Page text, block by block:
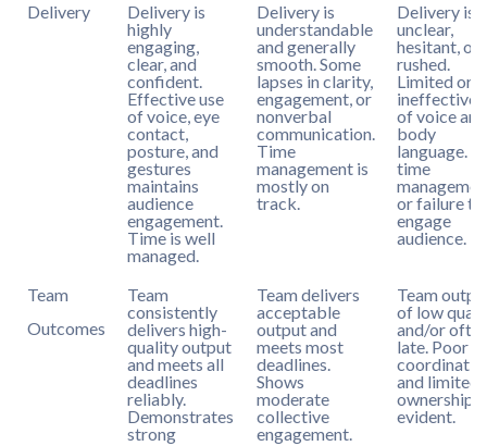
Delivery
Delivery is
highly
engaging,
clear, and
confident.
Effective use
of voice, eye
contact,
posture, and
gestures
maintains
audience
engagement.
Time is well
managed.
Delivery is
understandable
and generally
smooth. Some
lapses in clarity,
engagement, or
nonverbal
communication.
Time
management is
mostly on
track.
Delivery is
unclear,
hesitant, or
rushed.
Limited or
ineffective
of voice and
body
language.
time
or failure to
engage
audience.
Team
Outcomes
Team
consistently
delivers high-
quality output
and meets all
deadlines
reliably.
Demonstrates
strong
Team delivers
acceptable
output and
meets most
deadlines.
Shows
moderate
collective
engagement.
Team
of low
and/or
late. Poor
and limited
ownership
evident.